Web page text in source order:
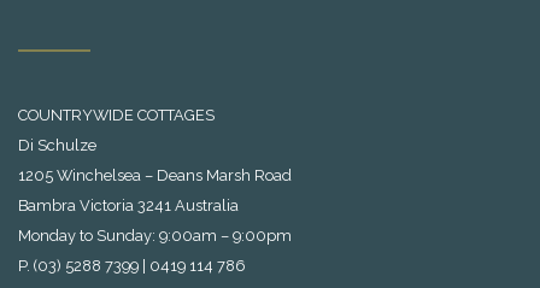
COUNTRYWIDE COTTAGES
Di Schulze
1205 Winchelsea – Deans Marsh Road
Bambra Victoria 3241 Australia
Monday to Sunday: 9:00am – 9:00pm
P. (03) 5288 7399 | 0419 114 786